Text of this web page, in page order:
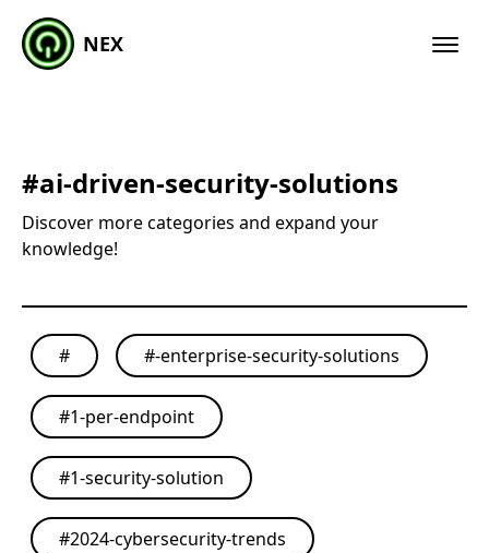
NEX
#ai-driven-security-solutions
Discover more categories and expand your
knowledge!
# #-enterprise-security-solutions
#1-per-endpoint
#1-security-solution
#2024-cybersecurity-trends